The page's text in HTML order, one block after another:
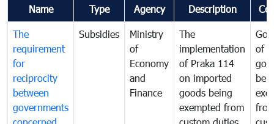
Name Type Agency Description
The
requirement
for
reciprocity
between
governments
Subsidies
Ministry
of
Economy
and
Finance
The
implementation
of Praka 114
on imported
goods being
exempted from
of